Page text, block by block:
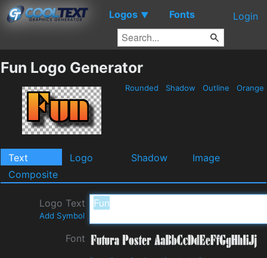
Logos ▼ Fonts Login
Fun Logo Generator
Rounded Shadow Outline Orange
Text Logo Shadow
Image
Composite
Logo Text
Add Symbol
Font